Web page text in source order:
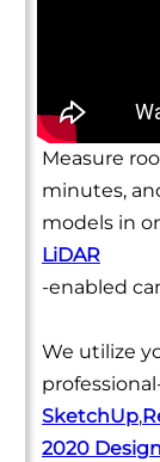
Measure
minutes,
models in
LiDAR
-enabled
We utilize
SketchUp,
2020